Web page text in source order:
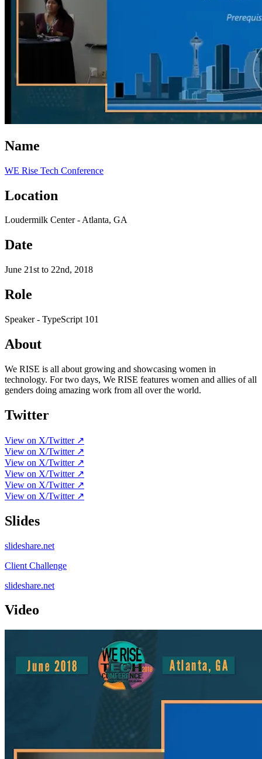
Name
WE Rise Tech Conference
Location
Loudermilk Center - Atlanta, GA
Date
June 21st to 22nd, 2018
Role
Speaker - TypeScript 101
About
We RISE is all about growing and showcasing women in
technology. For two days, We RISE features women and allies of all
genders doing amazing work from all over the world.
Twitter
View on X/Twitter ↗
View on X/Twitter ↗
View on X/Twitter ↗
View on X/Twitter ↗
View on X/Twitter ↗
View on X/Twitter ↗
Slides
slideshare.net
Client Challenge
slideshare.net
Video